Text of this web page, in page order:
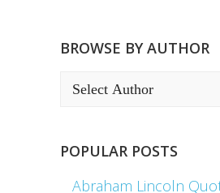
BROWSE BY AUTHOR
POPULAR POSTS
Abraham Lincoln